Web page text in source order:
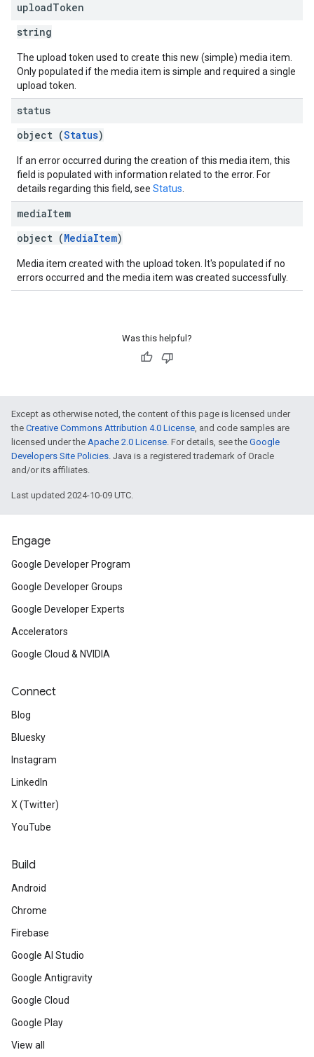
uploadToken
string
The upload token used to create this new (simple) media item.
Only populated if the media item is simple and required a single
upload token.
status
object (Status)
If an error occurred during the creation of this media item, this
field is populated with information related to the error. For
details regarding this field, see Status
mediaItem
object (MediaItem)
Media item created with the upload token. It's populated if no
errors occurred and the media item was created successfully.
Was this helpful?
Except as otherwise noted, the content of this page is licensed under
the Creative Commons Attribution 4.0 License, and code samples are
licensed under the Apache 2.0 License. For details, see the Google
Developers Site Policies. Java is a registered trademark of Oracle
and/or its affiliates.
Last updated 2024-10-09 UTC.
Engage
Google Developer Program
Google Developer Groups
Google Developer Experts
Accelerators
Google Cloud & NVIDIA
Connect
Blog
Bluesky
Instagram
LinkedIn
X (Twitter)
YouTube
Build
Android
Chrome
Firebase
Google AI Studio
Google Antigravity
Google Cloud
Google Play
View all